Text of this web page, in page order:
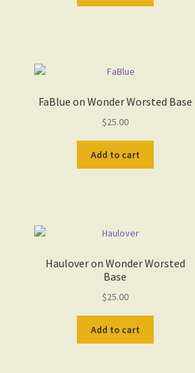
FaBlue on Wonder Worsted Base
$25.00
Add to cart
Haulover on Wonder Worsted
Base
$25.00
Add to cart